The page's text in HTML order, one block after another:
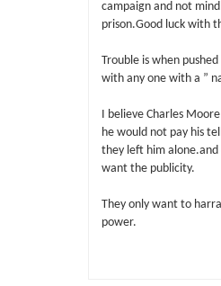
campaign and not
prison.Good luck with
Trouble is when
with any one with a ”
I believe Charles
he would not pay his
they left him
want the publicity.
They only want to
power.